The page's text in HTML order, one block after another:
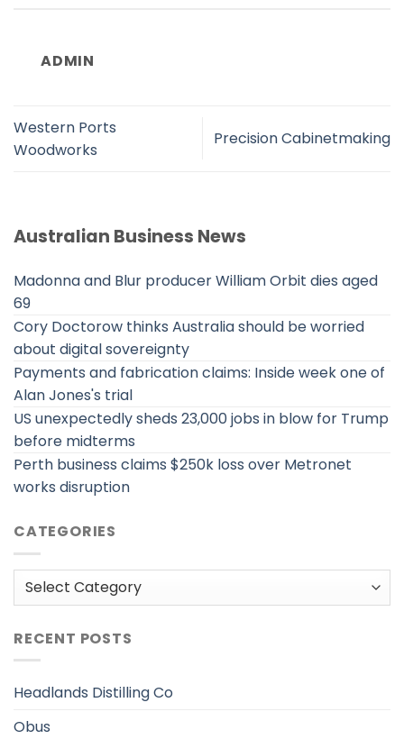
ADMIN
Western Ports
Woodworks
Precision Cabinetmaking
Australian Business News
Madonna and Blur producer William Orbit dies aged
69
Cory Doctorow thinks Australia should be worried
about digital sovereignty
Payments and fabrication claims: Inside week one of
Alan Jones's trial
US unexpectedly sheds 23,000 jobs in blow for Trump
before midterms
Perth business claims $250k loss over Metronet
works disruption
CATEGORIES
Categories
RECENT POSTS
Headlands Distilling Co
Obus